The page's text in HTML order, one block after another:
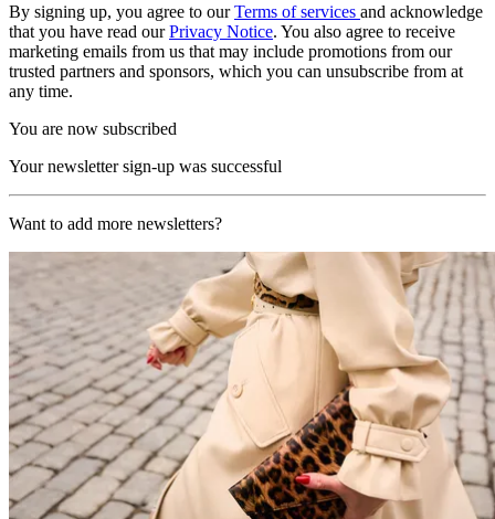
By signing up, you agree to ourTerms of services and acknowledge
that you have read ourPrivacy Notice. You also agree to receive
marketing emails from us that may include promotions from our
trusted partners and sponsors, which you can unsubscribe from at
any time.
You are now subscribed
Your newsletter sign-up was successful
Want to add more newsletters?